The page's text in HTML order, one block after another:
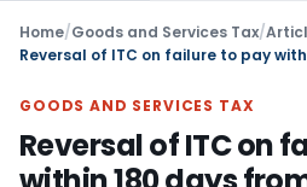
Home/Goods and Services Tax/
GOODS AND SERVICES TAX
Reversal of ITC on